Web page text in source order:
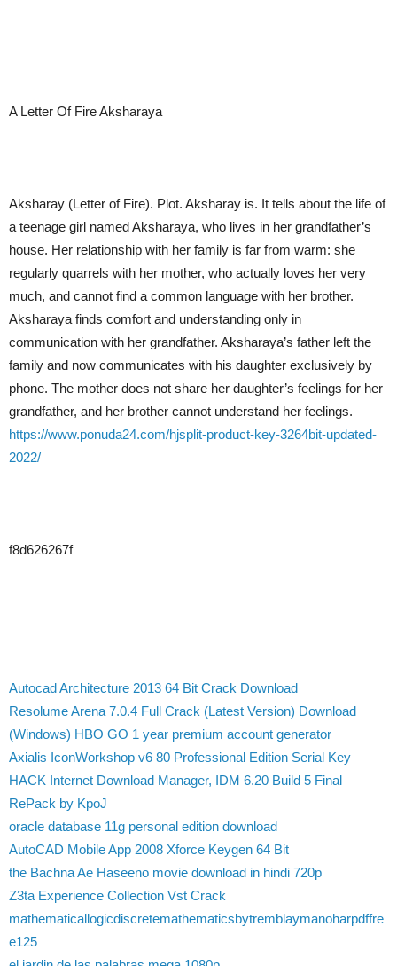
A Letter Of Fire Aksharaya
Aksharay (Letter of Fire). Plot. Aksharay is. It tells about the life of
a teenage girl named Aksharaya, who lives in her grandfather’s
house. Her relationship with her family is far from warm: she
regularly quarrels with her mother, who actually loves her very
much, and cannot find a common language with her brother.
Aksharaya finds comfort and understanding only in
communication with her grandfather. Aksharaya’s father left the
family and now communicates with his daughter exclusively by
phone. The mother does not share her daughter’s feelings for her
grandfather, and her brother cannot understand her feelings.
https://www.ponuda24.com/hjsplit-product-key-3264bit-updated-
2022/
f8d626267f
Autocad Architecture 2013 64 Bit Crack Download
Resolume Arena 7.0.4 Full Crack (Latest Version) Download
(Windows) HBO GO 1 year premium account generator
Axialis IconWorkshop v6 80 Professional Edition Serial Key
HACK Internet Download Manager, IDM 6.20 Build 5 Final
RePack by KpoJ
oracle database 11g personal edition download
AutoCAD Mobile App 2008 Xforce Keygen 64 Bit
the Bachna Ae Haseeno movie download in hindi 720p
Z3ta Experience Collection Vst Crack
mathematicallogicdiscretemathematicsbytremblaymanoharpdffre
e125